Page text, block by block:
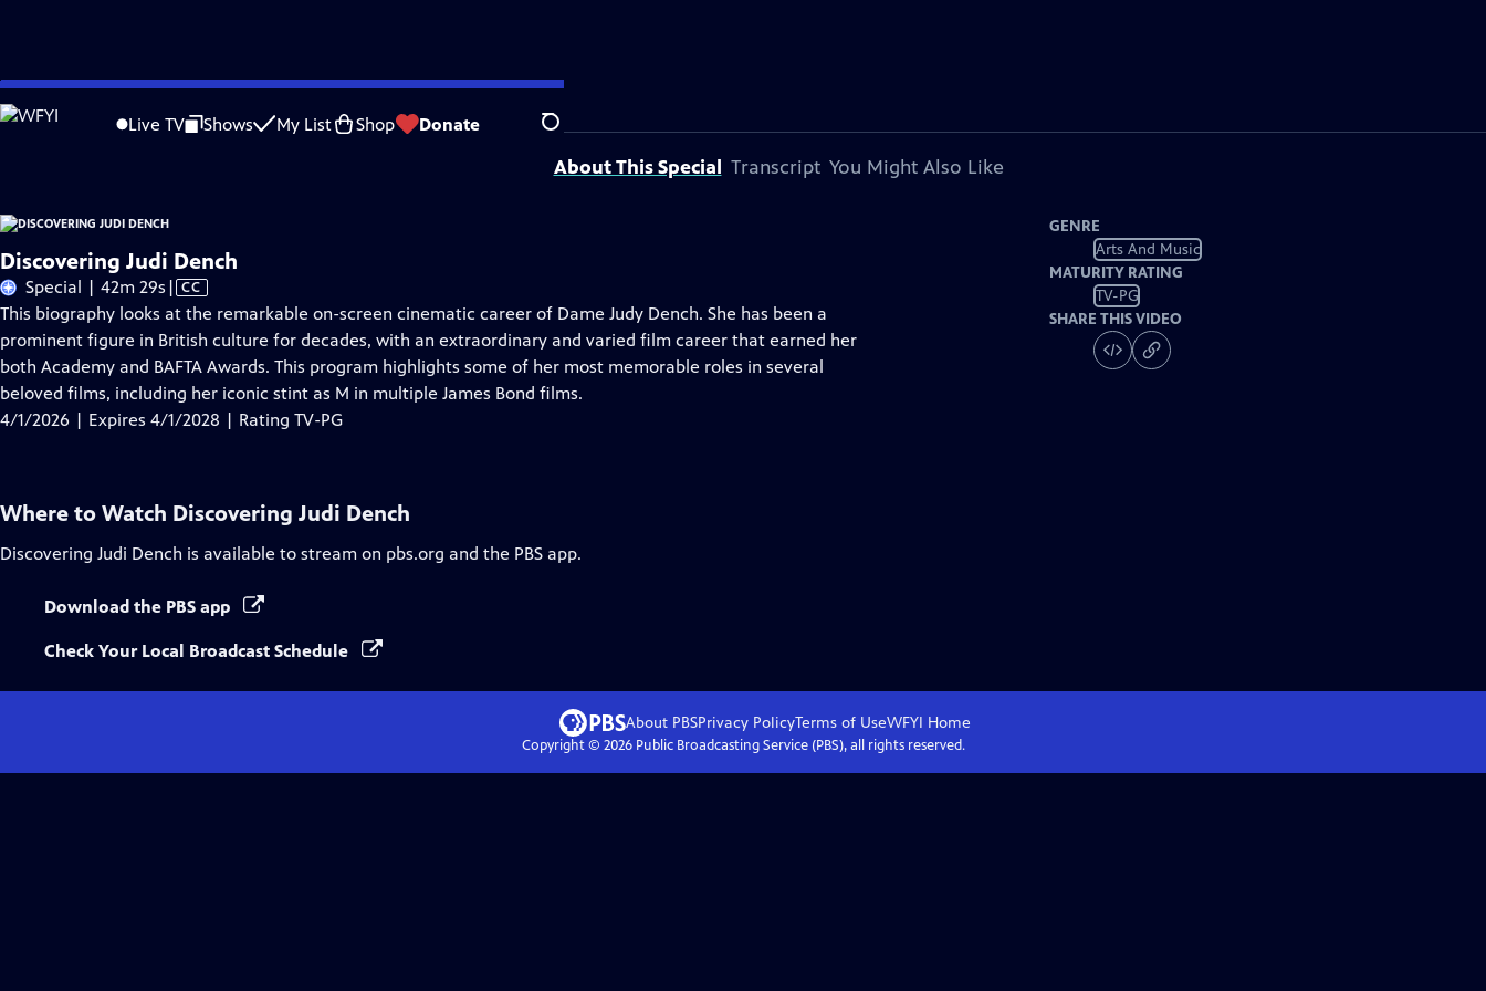
Skip
to
Live TV Shows My List Shop Donate Search
Problems playing video? Report a Problem |Closed Captioning Feedback
Discovering Judi Denchis presented by your local public television station.
About This Special Transcript You Might Also Like
Discovering Judi Dench
Special | 42m 29s Video
has
Closed
Captions
| CC
This biography looks at the remarkable on-screen cinematic career of Dame Judy Dench. She has been a
prominent figure in British culture for decades, with an extraordinary and varied film career that earned her
both Academy and BAFTA Awards. This program highlights some of her most memorable roles in several
beloved films, including her iconic stint as M in multiple James Bond films.
4/1/2026 | Expires 4/1/2028 | Rating TV-PG
GENRE
Arts And Music
MATURITY RATING
TV-PG
SHARE THIS VIDEO
Where to Watch Discovering Judi Dench
Discovering Judi Dench is available to stream on pbs.org and the PBS app.
Download the PBS app
Check Your Local Broadcast Schedule
About PBSPrivacy PolicyTerms of UseWFYI Home
Copyright © 2026Public Broadcasting Service (PBS), all rights reserved.